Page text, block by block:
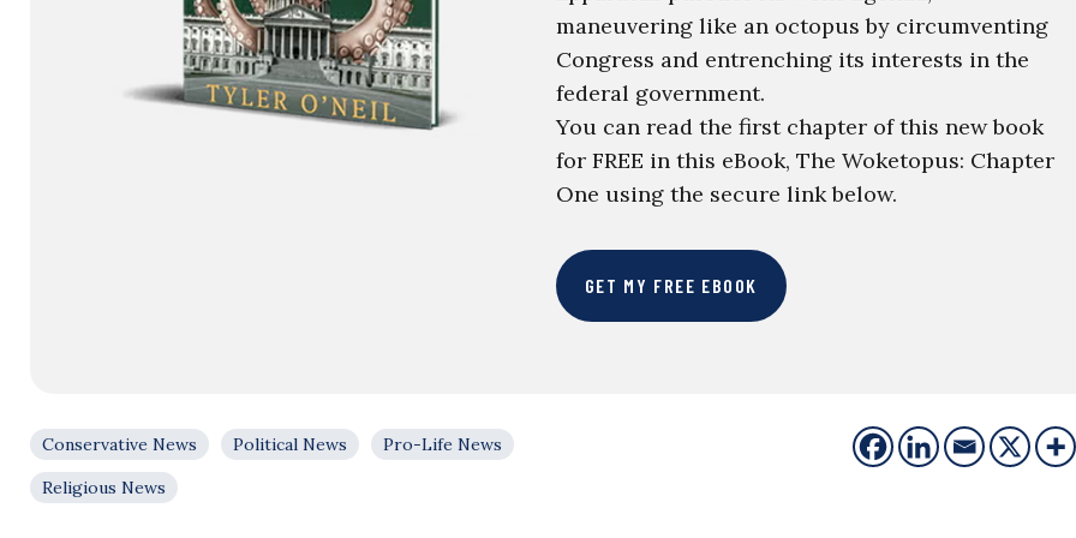
maneuvering like an octopus by circumventing
Congress and entrenching its interests in the
federal government.
You can read the first chapter of this new book
for FREE in this eBook, The Woketopus: Chapter
One using the secure link below.
GET MY FREE EBOOK
Conservative News Political News
Pro-Life News
Religious News